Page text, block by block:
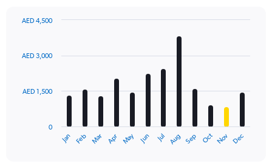
with
12
The
Jan Feb Mar Apr May Jun Jul Aug Sep Oct Nov Dec
0
AED 1,500
AED 3,000
AED 4,500